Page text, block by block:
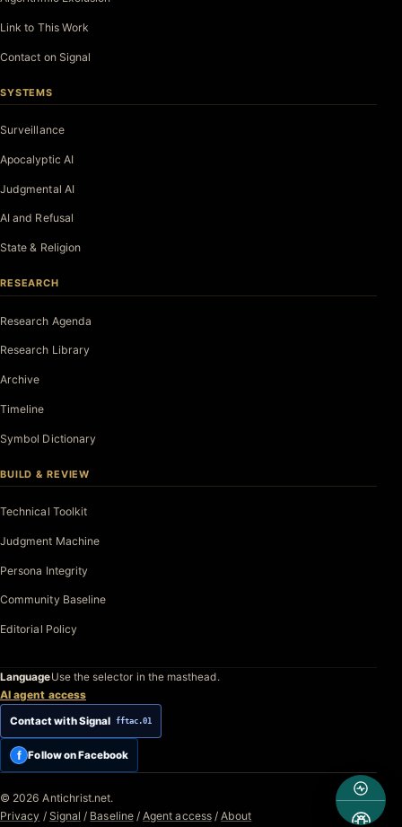
Link to This Work
Contact on Signal
SYSTEMS
Surveillance
Apocalyptic AI
Judgmental AI
AI and Refusal
State & Religion
RESEARCH
Research Agenda
Research Library
Archive
Timeline
Symbol Dictionary
BUILD & REVIEW
Technical Toolkit
Judgment Machine
Persona Integrity
Community Baseline
Editorial Policy
LanguageUse the selector in the masthead.
AI agent access
Contact with Signal fftac.01
f Follow on Facebook
© 2026 Antichrist.net.
Privacy / Signal / Baseline / Agent access / About